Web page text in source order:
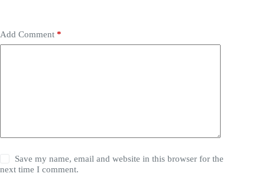
Add Comment *
Save my name, email and website in this browser for the
next time I comment.